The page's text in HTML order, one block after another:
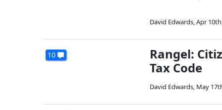
David Edwards,Apr
10
Rangel:
Tax Code
David Edwards, May